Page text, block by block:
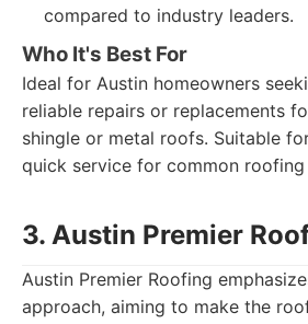
compared to industry leaders.
Who It's Best For
Ideal for Austin homeowners
reliable repairs or replacements
shingle or metal roofs. Suitable
quick service for common roofing
3. Austin Premier
Austin Premier Roofing
approach, aiming to make the